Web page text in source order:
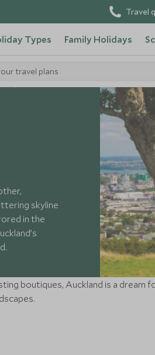
Travel
Types Family Holidays
travel plans
skyline
in the
boutiques, Auckland is a dream